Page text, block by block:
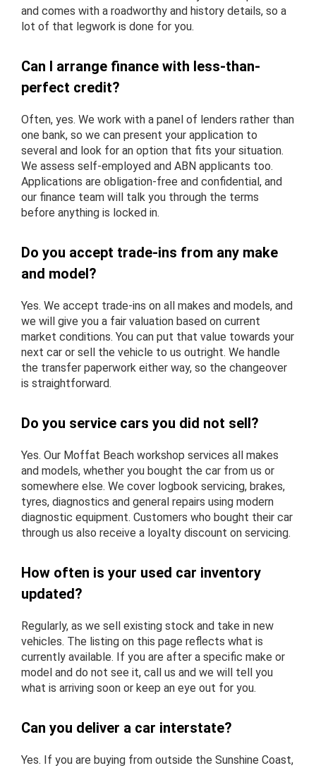
and comes with a roadworthy and history details, so a
lot of that legwork is done for you.
Can I arrange finance with less-than-
perfect credit?
Often, yes. We work with a panel of lenders rather than
one bank, so we can present your application to
several and look for an option that fits your situation.
We assess self-employed and ABN applicants too.
Applications are obligation-free and confidential, and
our finance team will talk you through the terms
before anything is locked in.
Do you accept trade-ins from any make
and model?
Yes. We accept trade-ins on all makes and models, and
we will give you a fair valuation based on current
market conditions. You can put that value towards your
next car or sell the vehicle to us outright. We handle
the transfer paperwork either way, so the changeover
is straightforward.
Do you service cars you did not sell?
Yes. Our Moffat Beach workshop services all makes
and models, whether you bought the car from us or
somewhere else. We cover logbook servicing, brakes,
tyres, diagnostics and general repairs using modern
diagnostic equipment. Customers who bought their car
through us also receive a loyalty discount on servicing.
How often is your used car inventory
updated?
Regularly, as we sell existing stock and take in new
vehicles. The listing on this page reflects what is
currently available. If you are after a specific make or
model and do not see it, call us and we will tell you
what is arriving soon or keep an eye out for you.
Can you deliver a car interstate?
Yes. If you are buying from outside the Sunshine Coast,